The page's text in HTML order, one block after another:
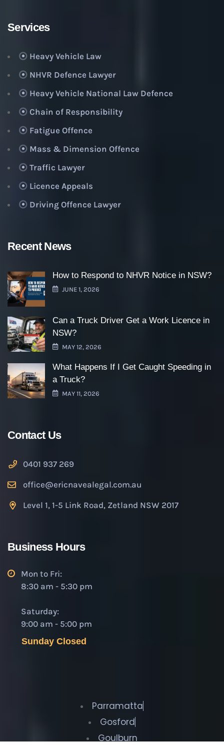
Services
Heavy Vehicle Law
NHVR Defence Lawyer
Heavy Vehicle National Law Defence
Chain of Responsibility
Fatigue Offence
Mass & Dimension Offence
Traffic Lawyer
Licence Appeals
Driving Offence Lawyer
Recent News
How to Respond to NHVR Notice in NSW?
JUNE 1, 2026
Can a Truck Driver Get a Work Licence in
NSW?
MAY 12, 2026
What Happens If I Get Caught Speeding in
a Truck?
MAY 11, 2026
Contact Us
0401 937 269
office@ericnavealegal.com.au
Level 1, 1-5 Link Road, Zetland NSW 2017
Business Hours
Mon to Fri:
8:30 am - 5:30 pm
Saturday:
9:00 am - 5:00 pm
Sunday Closed
Parramatta
Gosford
Goulburn